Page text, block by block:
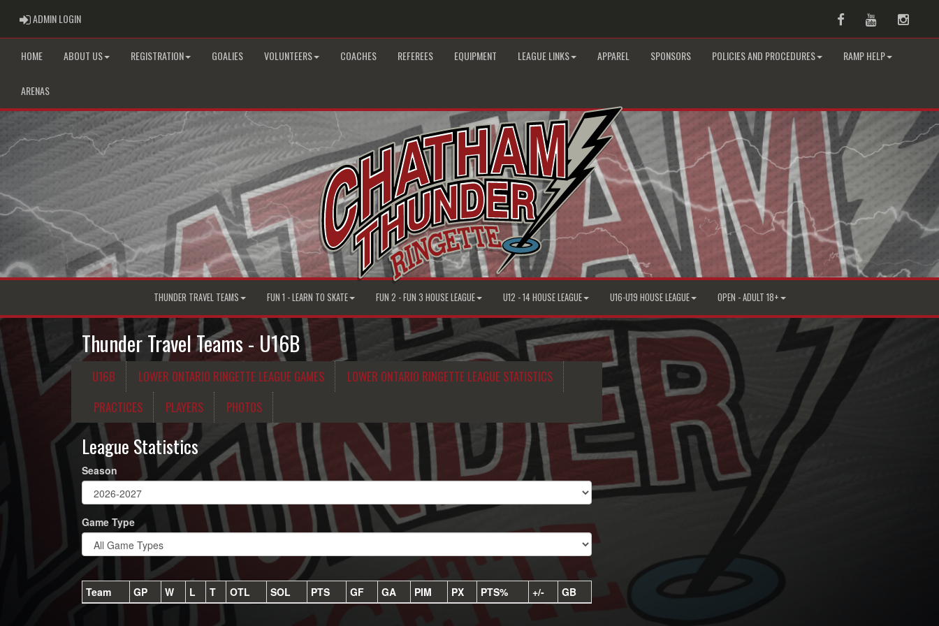
ADMIN LOGINADMIN LOGIN FacebookYoutube
HOME ABOUT US REGISTRATION GOALIES VOLUNTEERS COACHES REFEREES EQUIPMENT LEAGUE LINKS APPAREL SPONSORS POLICIES AND PROCEDURES RAMP HELP
ARENAS
THUNDER TRAVEL TEAMS FUN 1 - LEARN TO SKATE FUN 2 - FUN 3 HOUSE LEAGUE U12 - 14 HOUSE LEAGUE U16-U19 HOUSE LEAGUE OPEN - ADULT 18+
Thunder Travel Teams - U16B
U16B LOWER ONTARIO RINGETTE LEAGUE GAMES
LOWER ONTARIO RINGETTE LEAGUE STATISTICS
PRACTICES
PLAYERS PHOTOS
League Statistics
Season
Game Type
Team GP W L T OTL SOL PTS GF GA PIM PX PTS% +/- GB